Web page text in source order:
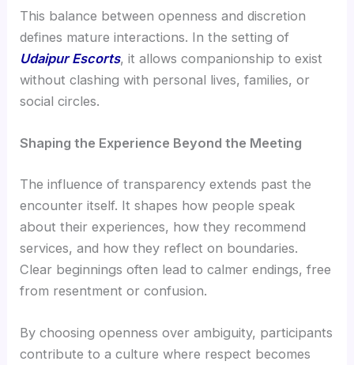
This balance between openness and discretion
defines mature interactions. In the setting of
Udaipur Escorts, it allows companionship to exist
without clashing with personal lives, families, or
social circles.
Shaping the Experience Beyond the Meeting
The influence of transparency extends past the
encounter itself. It shapes how people speak
about their experiences, how they recommend
services, and how they reflect on boundaries.
Clear beginnings often lead to calmer endings, free
from resentment or confusion.
By choosing openness over ambiguity, participants
contribute to a culture where respect becomes